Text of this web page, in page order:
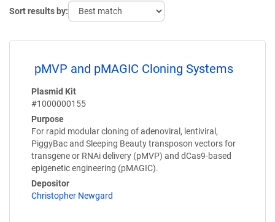
Sort results by:
pMVP and pMAGIC Cloning Systems
Plasmid Kit
#1000000155
Purpose
For rapid modular cloning of adenoviral, lentiviral,
PiggyBac and Sleeping Beauty transposon vectors for
transgene or RNAi delivery (pMVP) and dCas9-based
epigenetic engineering (pMAGIC).
Depositor
Christopher Newgard